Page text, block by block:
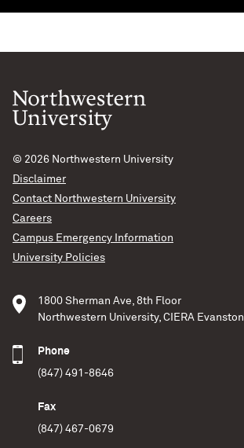
Bad Astra Interviews
Maya Fishbach uses gravitational
neutron stars. Her research aims to
when and how these systems of
objects are made. As a member of the
© 2026 Northwestern University
Disclaimer
Contact Northwestern University
Careers
Campus Emergency Information
University Policies
1800 Sherman Ave, 8th Floor
Northwestern University, CIERA
Phone
(847) 491-8646
Fax
(847) 467-0679